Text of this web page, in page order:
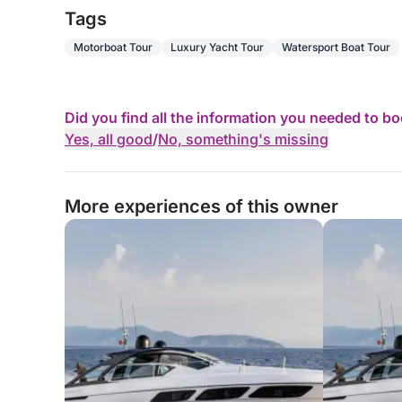
Tags
Motorboat Tour Luxury Yacht Tour Watersport Boat Tour
Did you find all the information you needed to
Yes, all good/No, something's missing
More experiences of this owner